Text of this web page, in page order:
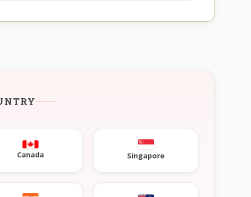
Canada Singapore